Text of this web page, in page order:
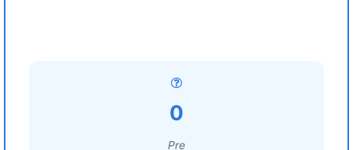
0
Pre